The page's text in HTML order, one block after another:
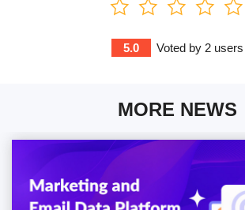
5.0 Voted by 2users
MORE NEWS